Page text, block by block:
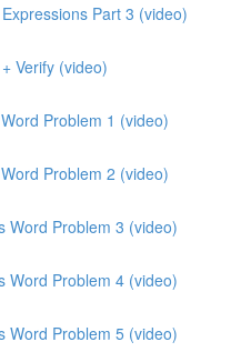
Part 3 (video)
Verify (video)
Problem 1 (video)
Problem 2 (video)
Word Problem 3 (video)
Word Problem 4 (video)
Word Problem 5 (video)